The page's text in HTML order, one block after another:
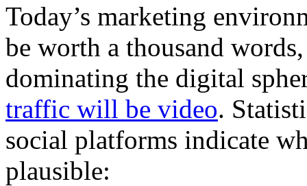
Today’s marketing
be worth a thousand
dominating the digital
traffic will be video.
social platforms indicate
plausible: